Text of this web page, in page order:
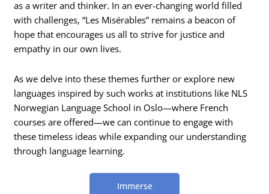
as a writer and thinker. In an ever-changing world filled
with challenges, “Les Misérables” remains a beacon of
hope that encourages us all to strive for justice and
empathy in our own lives.
As we delve into these themes further or explore new
languages inspired by such works at institutions like NLS
Norwegian Language School in Oslo—where French
courses are offered—we can continue to engage with
these timeless ideas while expanding our understanding
through language learning.
Immerse